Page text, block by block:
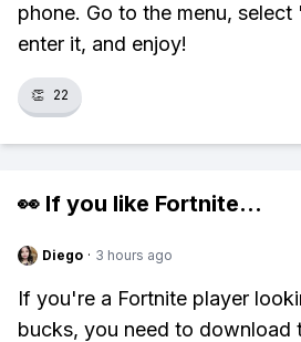
phone. Go to the menu, select
enter it, and enjoy!
👏 22
👀 If you like Fortnite...
Diego · 3 hours ago
If you're a Fortnite player
bucks, you need to download